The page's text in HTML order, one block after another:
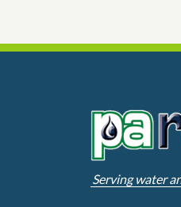
Serving water